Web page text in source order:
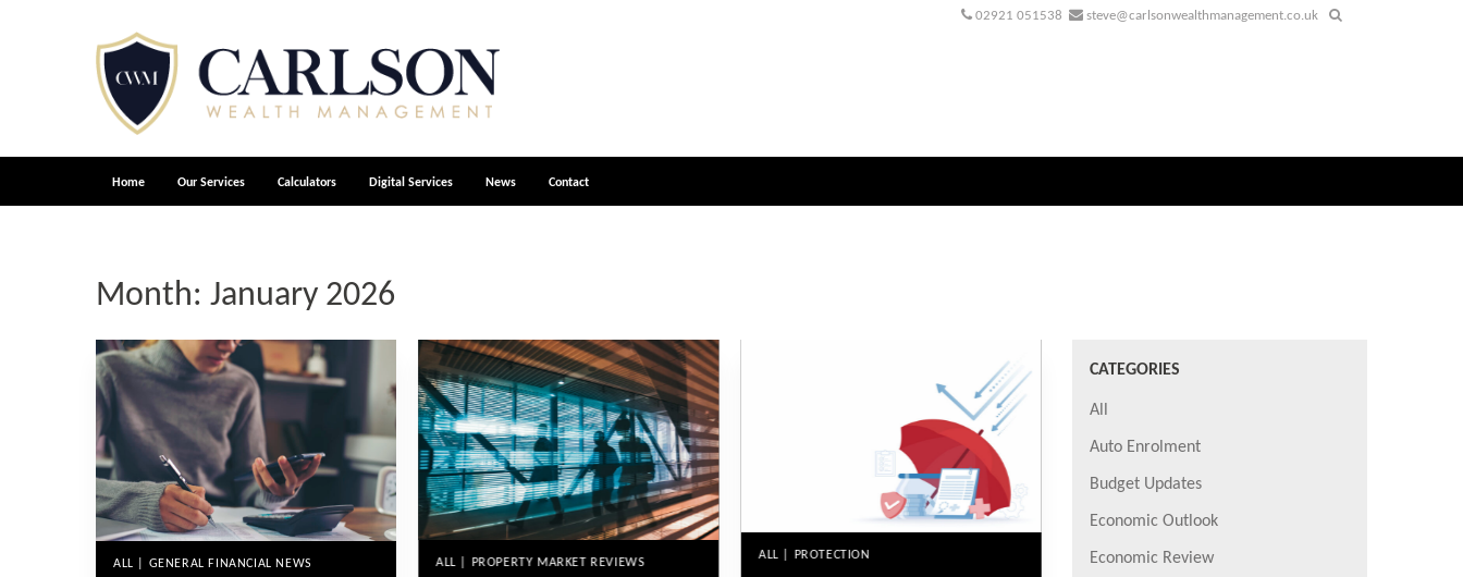
02921 051538 steve@carlsonwealthmanagement.co.uk
Home Our Services Calculators Digital Services News Contact
Month: January 2026
ALL | GENERAL FINANCIAL NEWS ALL | PROPERTY MARKET REVIEWS
ALL | PROTECTION
CATEGORIES
All
Auto Enrolment
Budget Updates
Economic Outlook
Economic Review